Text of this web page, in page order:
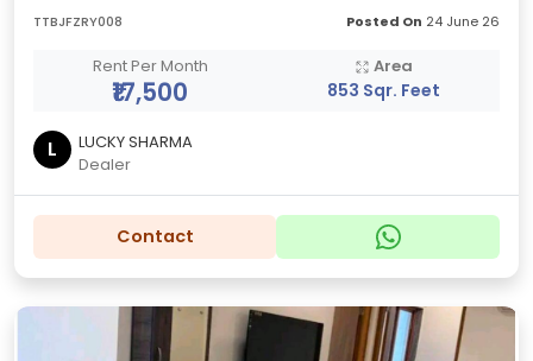
TTBJFZRY008 Posted On 24 June 26
Rent Per Month
₹17,500
Area
853 Sqr. Feet
L
LUCKY SHARMA
Dealer
Contact